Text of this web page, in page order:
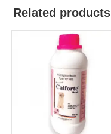
Related products